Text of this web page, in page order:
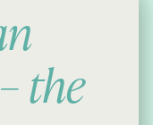
the